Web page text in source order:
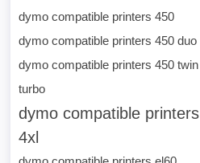
dymo compatible printers 450
dymo compatible printers 450 duo
dymo compatible printers 450 twin
turbo
dymo compatible printers
4xl